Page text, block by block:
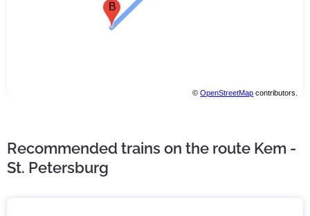
B
©OpenStreetMap contributors.
Recommended trains on the route Kem -
St. Petersburg